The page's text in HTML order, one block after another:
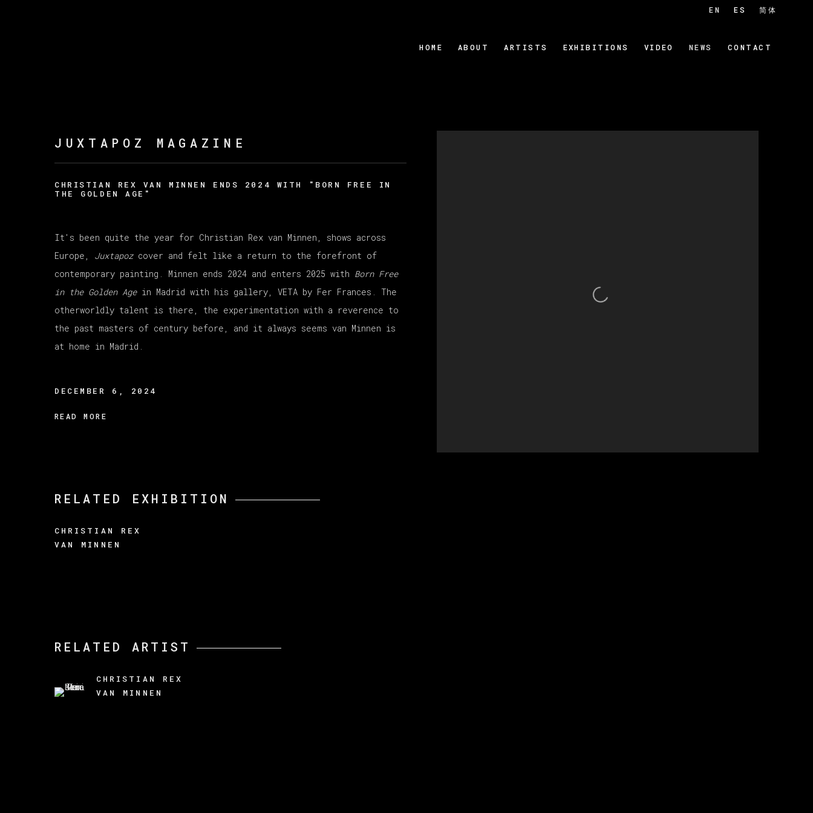
HOME ABOUT ARTISTS EXHIBITIONS VIDEO NEWS CONTACT
EN ES 简体
JUXTAPOZ MAGAZINE
CHRISTIAN REX VAN MINNEN ENDS 2024 WITH "BORN FREE IN
THE GOLDEN AGE"
It's been quite the year for Christian Rex van Minnen , shows across
Europe, Juxtapozcover and felt like a return to the forefront of
contemporary painting. Minnen ends 2024 and enters 2025 with Born Free
in the Golden Agein Madrid with his gallery, VETA by Fer Frances. The
otherworldly talent is there, the experimentation with a reverence to
the past masters of century before, and it always seems van Minnen is
at home in Madrid.
DECEMBER 6, 2024
READ MORE
RELATED EXHIBITION
CHRISTIAN REX
VAN MINNEN
RELATED ARTIST
CHRISTIAN REX
VAN MINNEN